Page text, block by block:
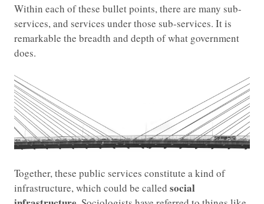
Within each of these bullet points, there are many sub-
services, and services under those sub-services. It is
remarkable the breadth and depth of what government
does.
Together, these public services constitute a kind of
infrastructure, which could be called social